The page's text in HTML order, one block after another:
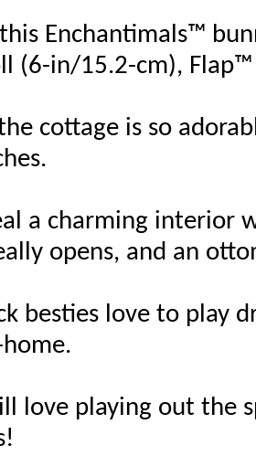
Enchantimals™
(6-in/15.2-cm), Flap™
cottage is so
a charming interior
opens, and an
besties love to play
love playing out the